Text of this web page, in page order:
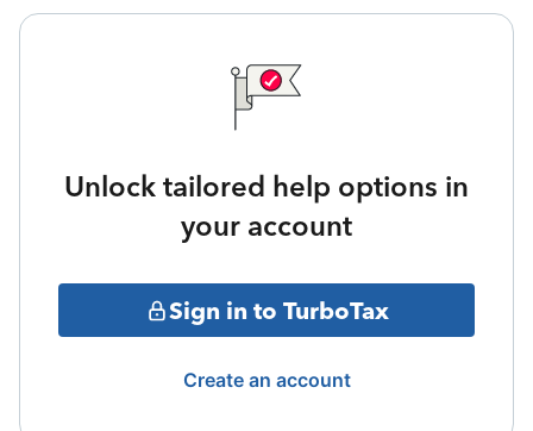
Unlock tailored help options in
your account
Sign in to TurboTax
Create an account